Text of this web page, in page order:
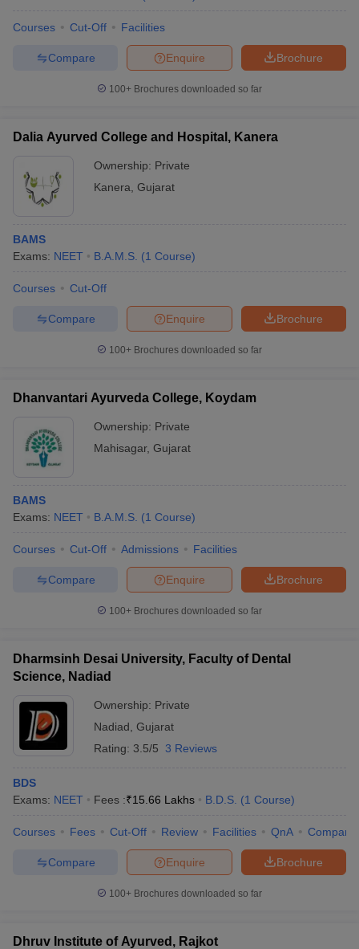
Courses Cut-Off Facilities
Brochure
Enquire
Compare
100+ Brochures downloaded so far
Dalia Ayurved College and Hospital, Kanera
Ownership: Private
Kanera Gujarat
BAMS
Exams: NEET B.A.M.S. (1 Course)
Courses Cut-Off
Brochure
Enquire
Compare
100+ Brochures downloaded so far
Dhanvantari Ayurveda College, Koydam
Ownership: Private
Mahisagar, Gujarat
BAMS
Exams: NEET B.A.M.S. (1 Course)
Courses Cut-Off Admissions Facilities
Brochure
Enquire
Compare
100+ Brochures downloaded so far
Dharmsinh Desai University, Faculty of Dental
Science, Nadiad
Ownership: Private
Nadiad Gujarat
Rating: 3.5/5 3 Reviews
BDS
Exams: NEET Fees :₹15.66 Lakhs B.D.S. (1 Course)
Courses Fees Cut-Off Review Facilities QnA Compare
Brochure
Enquire
Compare
100+ Brochures downloaded so far
Dhruv Institute of Ayurved, Rajkot